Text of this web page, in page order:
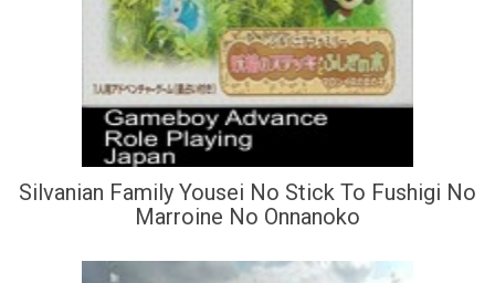
Silvanian Family Yousei No Stick To Fushigi No
Marroine No Onnanoko